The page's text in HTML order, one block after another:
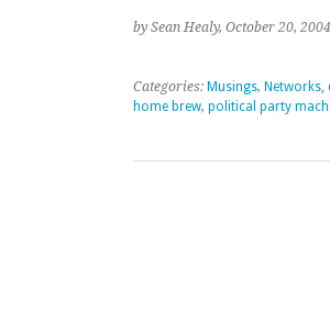
by Sean Healy, October 20, 2004
Categories: Musings,
home brew, political party